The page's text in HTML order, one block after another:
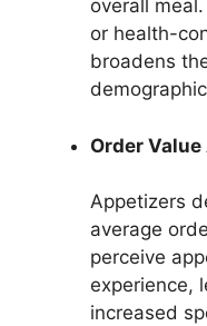
overall
or health-
broadens
Order
Appetizers
average
perceive
experience,
increased